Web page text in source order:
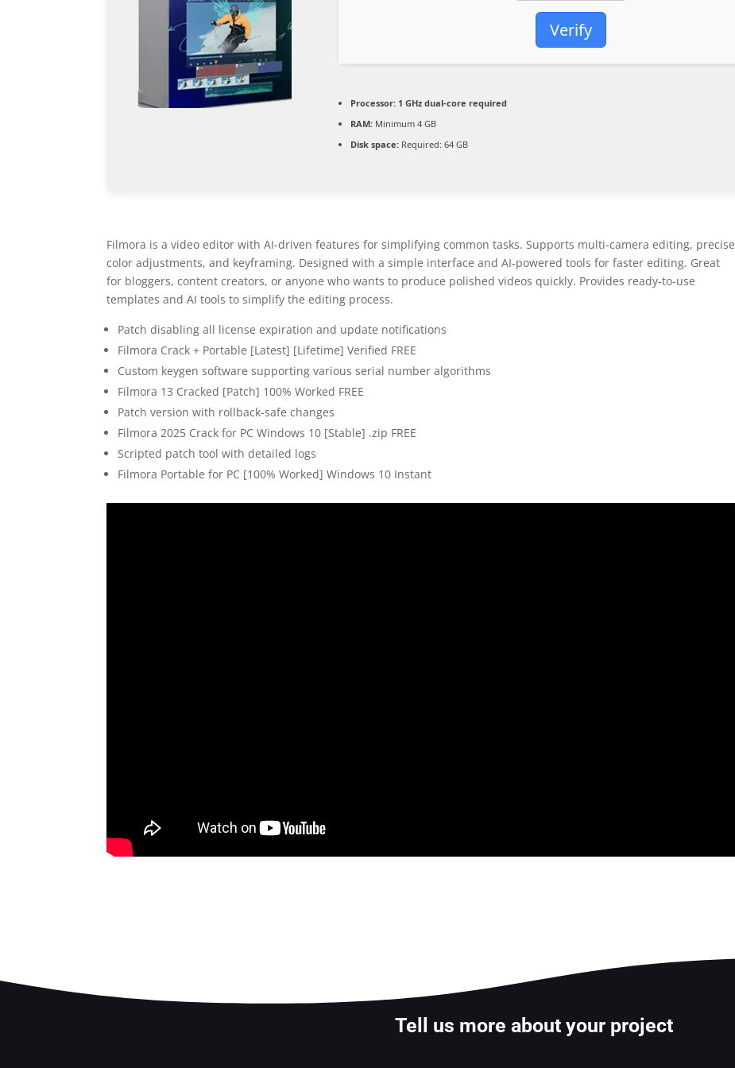
Verify
Processor: 1 GHz dual-core required
RAM: Minimum 4 GB
Disk space: Required: 64 GB
Filmora is a video editor with AI-driven features for simplifying common tasks. Supports multi-camera editing, precise
color adjustments, and keyframing. Designed with a simple interface and AI-powered tools for faster editing. Great
for bloggers, content creators, or anyone who wants to produce polished videos quickly. Provides ready-to-use
templates and AI tools to simplify the editing process.
Patch disabling all license expiration and update notifications
Filmora Crack + Portable [Latest] [Lifetime] Verified FREE
Custom keygen software supporting various serial number algorithms
Filmora 13 Cracked [Patch] 100% Worked FREE
Patch version with rollback-safe changes
Filmora 2025 Crack for PC Windows 10 [Stable] .zip FREE
Scripted patch tool with detailed logs
Filmora Portable for PC [100% Worked] Windows 10 Instant
Tell us more about your project